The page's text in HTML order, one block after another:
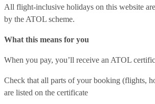
All flight-inclusive holidays on this website
by the ATOL scheme.
What this means for you
When you pay, you’ll receive an ATOL
Check that all parts of your booking (flights,
are listed on the certificate